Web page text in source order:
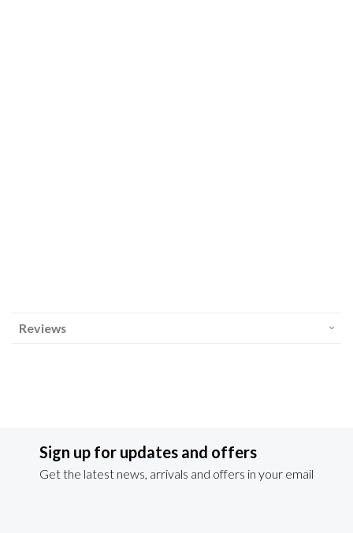
Reviews
Sign up for updates and offers
Get the latest news, arrivals and offers in your email